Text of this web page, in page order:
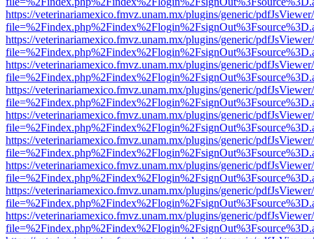
https://veterinariamexico.fmvz.unam.mx/plugins/generic/
https://veterinariamexico.fmvz.unam.mx/plugins/generic/
https://veterinariamexico.fmvz.unam.mx/plugins/generic/
https://veterinariamexico.fmvz.unam.mx/plugins/generic/
https://veterinariamexico.fmvz.unam.mx/plugins/generic/
https://veterinariamexico.fmvz.unam.mx/plugins/generic/
https://veterinariamexico.fmvz.unam.mx/plugins/generic/
https://veterinariamexico.fmvz.unam.mx/plugins/generic/
https://veterinariamexico.fmvz.unam.mx/plugins/generic/